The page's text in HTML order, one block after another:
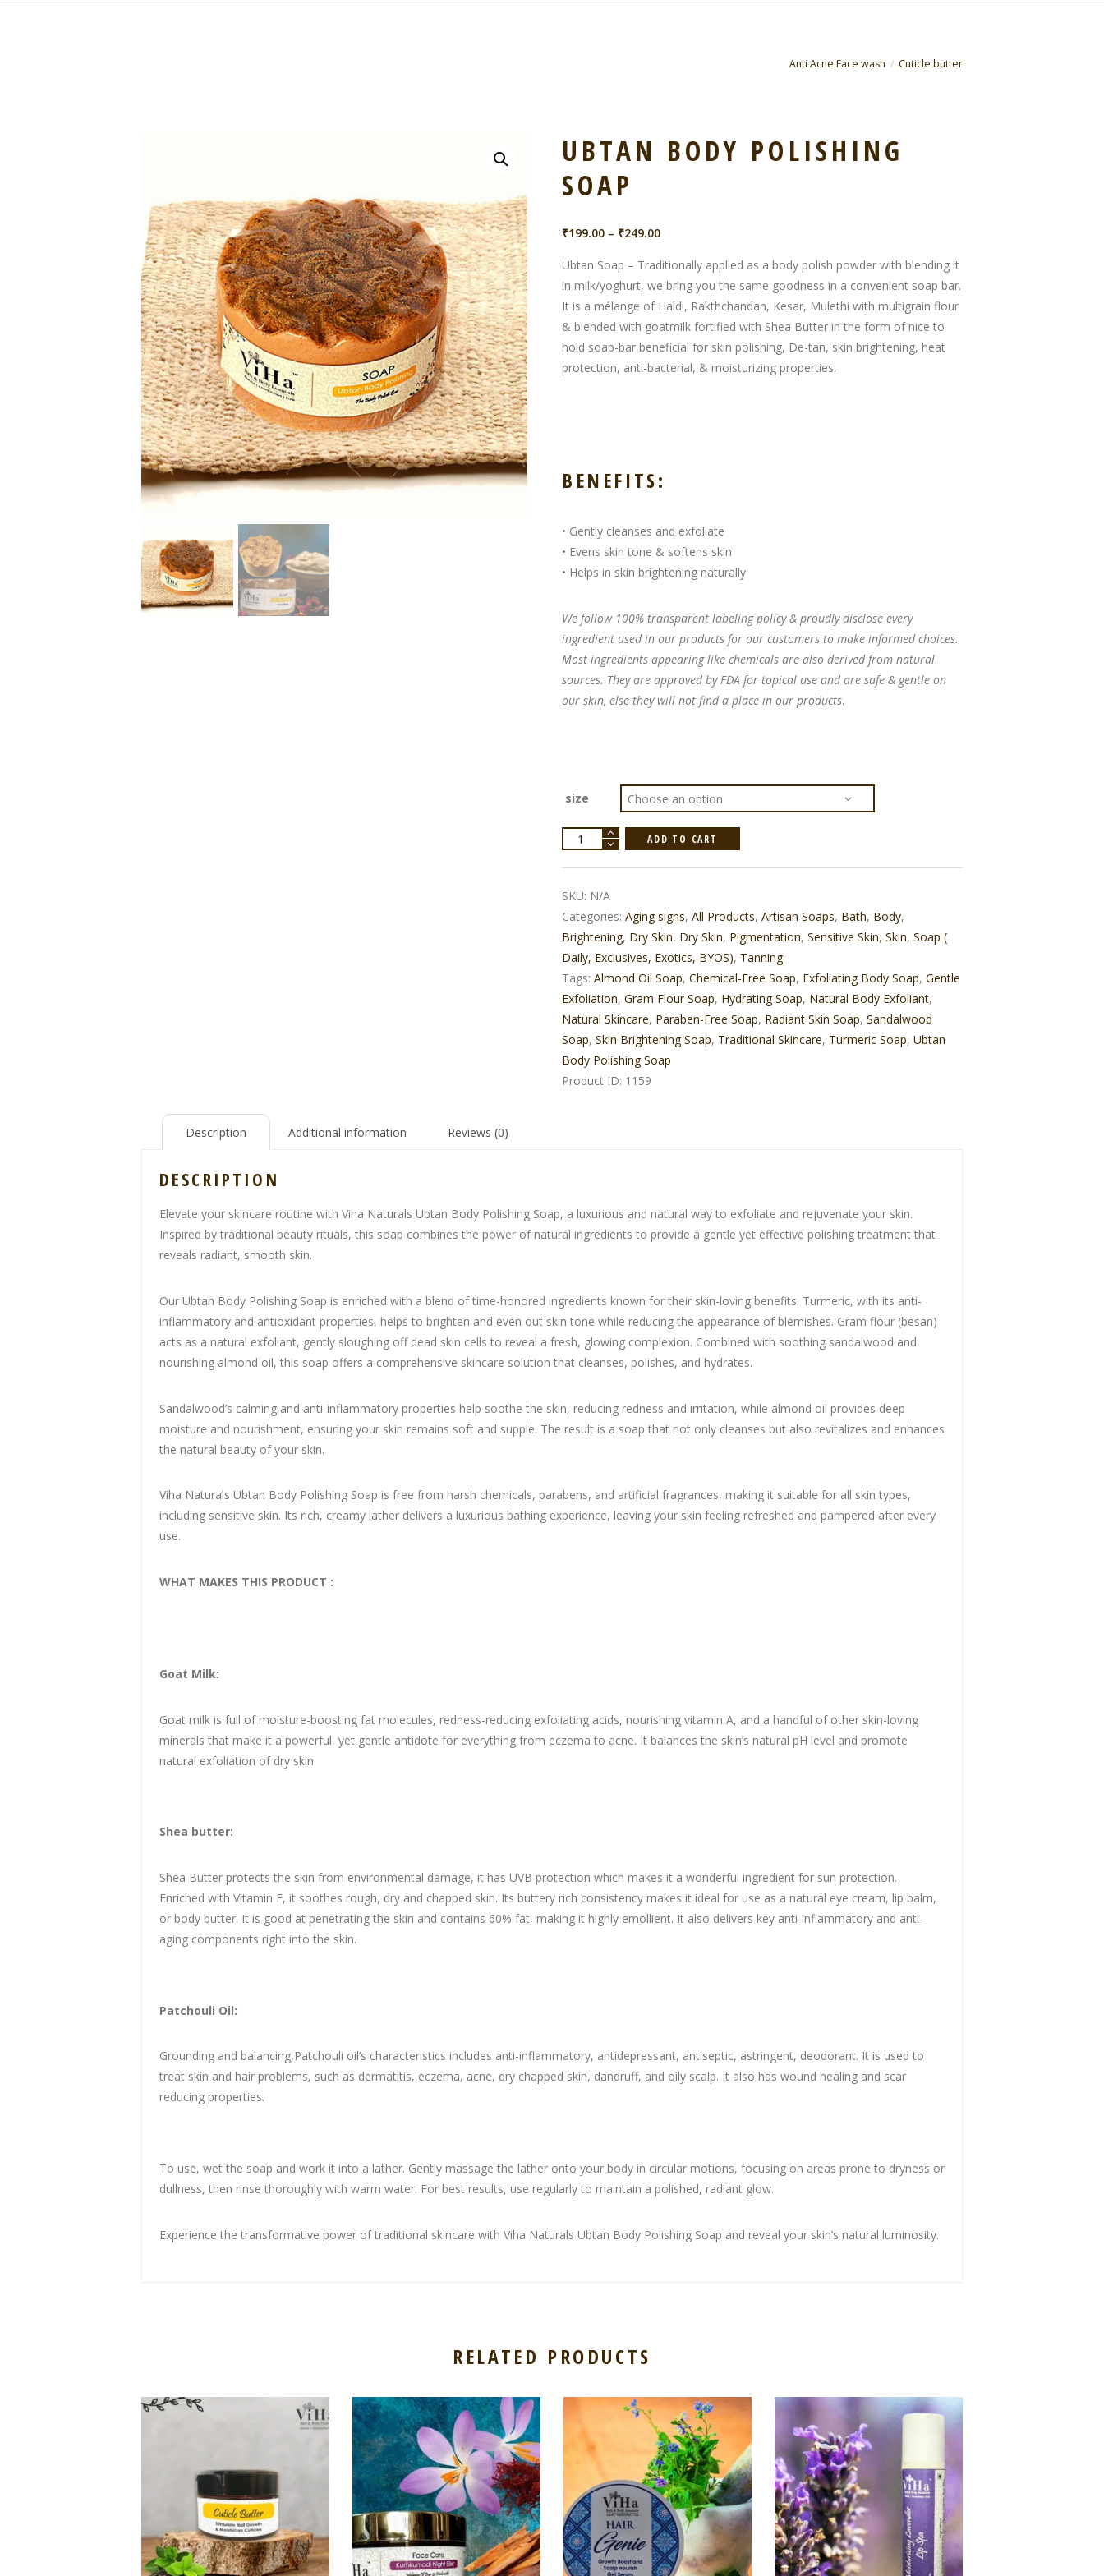
Anti Acne Face wash Cuticle butter
UBTAN BODY POLISHING
SOAP
₹199.00 – ₹249.00Price
₹199.00
through
₹249.00
Ubtan Soap – Traditionally applied as a body polish powder with blending it
in milk/yoghurt, we bring you the same goodness in a convenient soap bar.
It is a mélange of Haldi, Rakthchandan, Kesar, Mulethi with multigrain flour
& blended with goatmilk fortified with Shea Butter in the form of nice to
hold soap-bar beneficial for skin polishing, De-tan, skin brightening, heat
protection, anti-bacterial, & moisturizing properties.
BENEFITS:
• Gently cleanses and exfoliate
• Evens skin tone & softens skin
• Helps in skin brightening naturally
We follow 100% transparent labeling policy & proudly disclose every
ingredient used in our products for our customers to make informed choices.
Most ingredients appearing like chemicals are also derived from natural
sources. They are approved by FDA for topical use and are safe & gentle on
our skin, else they will not find a place in our products.
size
Ubtan
Body
Polishing
Soap
ADD TO CART
SKU: N/A
Categories: Aging signs, All Products, Artisan Soaps, Bath, Body,
Brightening, Dry Skin, Dry Skin, Pigmentation, Sensitive Skin, Skin, Soap (
Daily, Exclusives, Exotics, BYOS), Tanning
Tags: Almond Oil Soap, Chemical-Free Soap, Exfoliating Body Soap, Gentle
Exfoliation, Gram Flour Soap, Hydrating Soap, Natural Body Exfoliant,
Natural Skincare, Paraben-Free Soap, Radiant Skin Soap, Sandalwood
Soap, Skin Brightening Soap, Traditional Skincare, Turmeric Soap, Ubtan
Body Polishing Soap
Product ID: 1159
Description Additional information Reviews (0)
DESCRIPTION
Elevate your skincare routine with Viha Naturals Ubtan Body Polishing Soap, a luxurious and natural way to exfoliate and rejuvenate your skin.
Inspired by traditional beauty rituals, this soap combines the power of natural ingredients to provide a gentle yet effective polishing treatment that
reveals radiant, smooth skin.
Our Ubtan Body Polishing Soap is enriched with a blend of time-honored ingredients known for their skin-loving benefits. Turmeric, with its anti-
inflammatory and antioxidant properties, helps to brighten and even out skin tone while reducing the appearance of blemishes. Gram flour (besan)
acts as a natural exfoliant, gently sloughing off dead skin cells to reveal a fresh, glowing complexion. Combined with soothing sandalwood and
nourishing almond oil, this soap offers a comprehensive skincare solution that cleanses, polishes, and hydrates.
Sandalwood’s calming and anti-inflammatory properties help soothe the skin, reducing redness and irritation, while almond oil provides deep
moisture and nourishment, ensuring your skin remains soft and supple. The result is a soap that not only cleanses but also revitalizes and enhances
the natural beauty of your skin.
Viha Naturals Ubtan Body Polishing Soap is free from harsh chemicals, parabens, and artificial fragrances, making it suitable for all skin types,
including sensitive skin. Its rich, creamy lather delivers a luxurious bathing experience, leaving your skin feeling refreshed and pampered after every
use.
WHAT MAKES THIS PRODUCT :
Goat Milk:
Goat milk is full of moisture-boosting fat molecules, redness-reducing exfoliating acids, nourishing vitamin A, and a handful of other skin-loving
minerals that make it a powerful, yet gentle antidote for everything from eczema to acne. It balances the skin’s natural pH level and promote
natural exfoliation of dry skin.
Shea butter:
Shea Butter protects the skin from environmental damage, it has UVB protection which makes it a wonderful ingredient for sun protection.
Enriched with Vitamin F, it soothes rough, dry and chapped skin. Its buttery rich consistency makes it ideal for use as a natural eye cream, lip balm,
or body butter. It is good at penetrating the skin and contains 60% fat, making it highly emollient. It also delivers key anti-inflammatory and anti-
aging components right into the skin.
Patchouli Oil:
Grounding and balancing,Patchouli oil’s characteristics includes anti-inflammatory, antidepressant, antiseptic, astringent, deodorant. It is used to
treat skin and hair problems, such as dermatitis, eczema, acne, dry chapped skin, dandruff, and oily scalp. It also has wound healing and scar
reducing properties.
To use, wet the soap and work it into a lather. Gently massage the lather onto your body in circular motions, focusing on areas prone to dryness or
dullness, then rinse thoroughly with warm water. For best results, use regularly to maintain a polished, radiant glow.
Experience the transformative power of traditional skincare with Viha Naturals Ubtan Body Polishing Soap and reveal your skin’s natural luminosity.
RELATED PRODUCTS